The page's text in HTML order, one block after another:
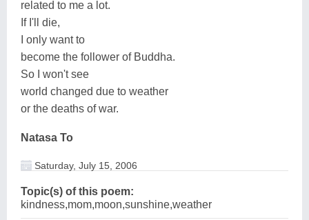
related to me a lot.
If I'll die,
I only want to
become the follower of Buddha.
So I won't see
world changed due to weather
or the deaths of war.
Natasa To
Saturday, July 15, 2006
Topic(s) of this poem:
kindness,mom,moon,sunshine,weather